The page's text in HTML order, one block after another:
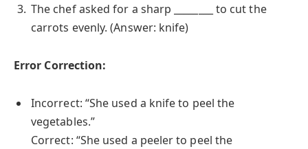
The chef asked for a sharp ________ to cut the
carrots evenly. (Answer: knife)
Error Correction:
Incorrect: “She used a knife to peel the
vegetables.”
Correct: “She used a peeler to peel the